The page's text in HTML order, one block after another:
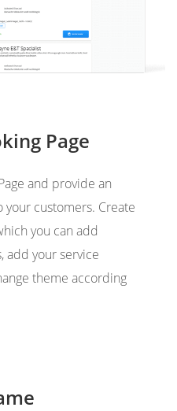
Page
and provide an
customers. Create
you can add
add your service
theme according